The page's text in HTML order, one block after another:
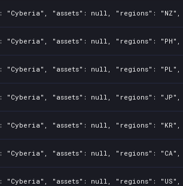
"assets": null, "regions": "NZ",
"assets": null, "regions": "PH",
"assets": null, "regions": "PL",
"assets": null, "regions": "JP",
"assets": null, "regions": "KR",
"assets": null, "regions": "CA",
"assets": null, "regions": "US",